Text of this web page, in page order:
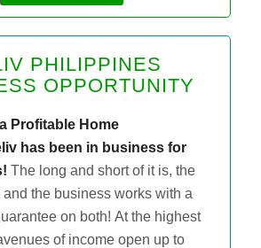
PHILIPPINES
OPPORTUNITY
Profitable Home
has been in business for
The long and short of it is, the
the business works with a
on both! At the highest
of income open up to